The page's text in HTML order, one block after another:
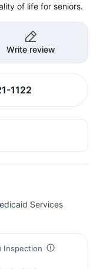
of life for seniors.
Write review
1122
Services
Inspection